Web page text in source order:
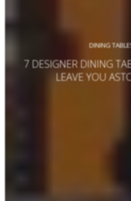
DINING
7 DESIGNER DINING
LEAVE YOU